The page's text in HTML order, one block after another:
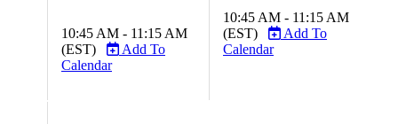
10:45 AM - 11:15 AM
(EST)
Add To
Calendar
10:45 AM - 11:15 AM
(EST)
Add To
Calendar